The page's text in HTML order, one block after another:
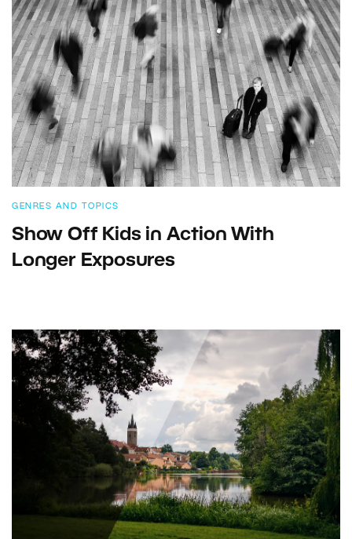
GENRES AND TOPICS
Show Off Kids in Action With
Longer Exposures